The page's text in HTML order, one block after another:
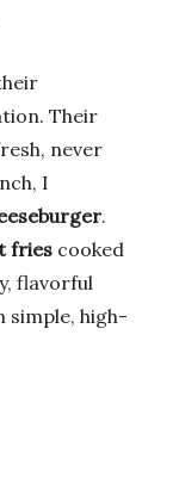
Their
never
I
.
fries cooked
flavorful
simple, high-